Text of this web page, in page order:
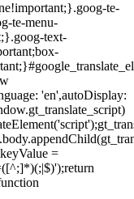
te-
te-menu-
text-
'en',autoDisplay:
=